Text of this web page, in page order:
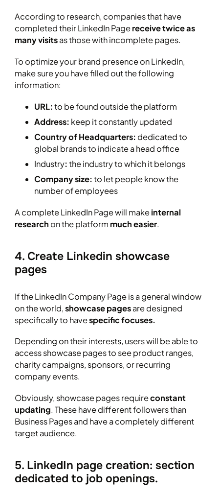
According to research, companies that have
completed their LinkedIn Pagereceive twice as
many visitsas those with incomplete pages.
To optimize your brand presence on LinkedIn,
make sure you have filled out the following
information:
URL:to be found outside the platform
Address: keep it constantly updated
Country of Headquarters: dedicated to
global brands to indicate a head office
Industry:the industry to which it belongs
Company size:to let people know the
number of employees
A complete LinkedIn Page will makeinternal
research on the platform much easier.
4. Create Linkedin showcase
pages
If the LinkedIn Company Page is a general window
on the world,showcase pagesare designed
specifically to havespecific focuses.
Depending on their interests, users will be able to
access showcase pages to see product ranges,
charity campaigns, sponsors, or recurring
company events.
Obviously, showcase pages requireconstant
updating. These have different followers than
Business Pages and have a completely different
target audience.
5. LinkedIn page creation: section
dedicated to job openings.